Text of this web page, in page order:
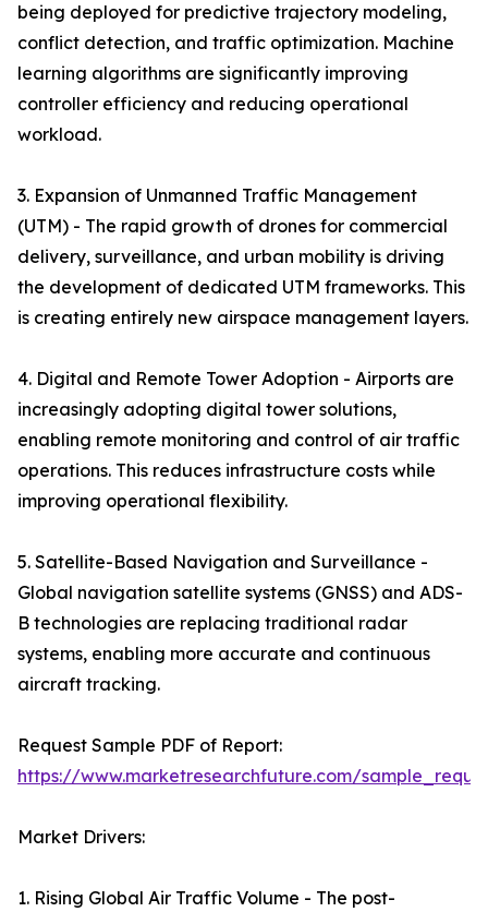
being deployed for predictive trajectory modeling,
conflict detection, and traffic optimization. Machine
learning algorithms are significantly improving
controller efficiency and reducing operational
workload.
3. Expansion of Unmanned Traffic Management
(UTM) - The rapid growth of drones for commercial
delivery, surveillance, and urban mobility is driving
the development of dedicated UTM frameworks. This
is creating entirely new airspace management layers.
4. Digital and Remote Tower Adoption - Airports are
increasingly adopting digital tower solutions,
enabling remote monitoring and control of air traffic
operations. This reduces infrastructure costs while
improving operational flexibility.
5. Satellite-Based Navigation and Surveillance -
Global navigation satellite systems (GNSS) and ADS-
B technologies are replacing traditional radar
systems, enabling more accurate and continuous
aircraft tracking.
Request Sample PDF of Report:
https://www.marketresearchfuture.com/
Market Drivers:
1. Rising Global Air Traffic Volume - The post-